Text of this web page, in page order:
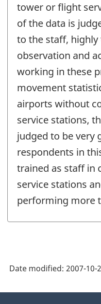
tower or flight
of the data is
to the staff,
observation and
working in these
movement
airports without
service stations,
judged to be very
respondents in
trained as staff in
service stations
performing more
Date modified: 2007-10-